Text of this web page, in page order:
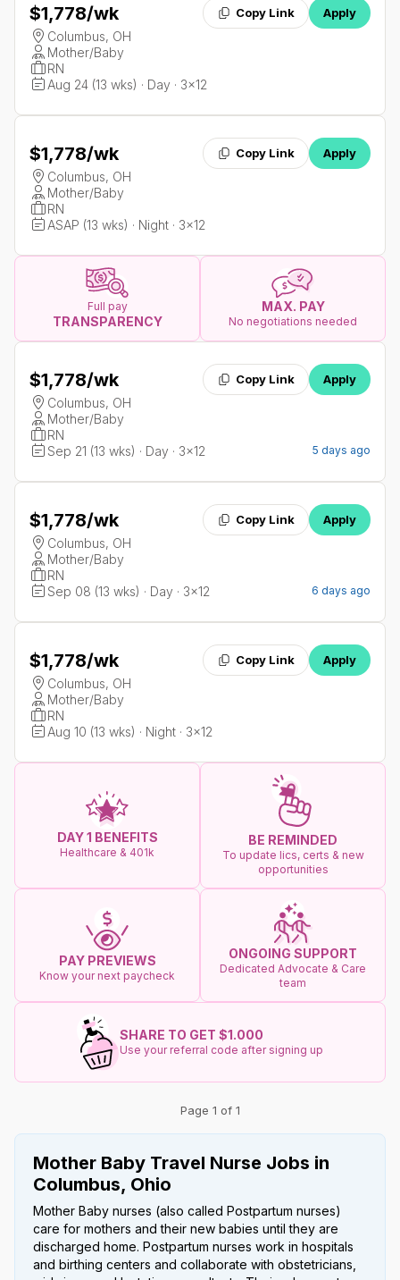
$1,778/wk Copy Link Apply
Columbus, OH
Mother/Baby
RN
Aug 24 (13 wks) · Day · 3x12
$1,778/wk Copy Link Apply
Columbus, OH
Mother/Baby
RN
ASAP (13 wks) · Night · 3x12
Full pay
TRANSPARENCY
MAX. PAY
No negotiations needed
$1,778/wk Copy Link Apply
Columbus, OH
Mother/Baby
RN
Sep 21 (13 wks) · Day · 3x12
5 days ago
$1,778/wk Copy Link Apply
Columbus, OH
Mother/Baby
RN
Sep 08 (13 wks) · Day · 3x12
6 days ago
$1,778/wk Copy Link Apply
Columbus, OH
Mother/Baby
RN
Aug 10 (13 wks) · Night · 3x12
DAY 1 BENEFITS
Healthcare & 401k
BE REMINDED
To update lics, certs & new
opportunities
PAY PREVIEWS
Know your next paycheck
ONGOING SUPPORT
Dedicated Advocate & Care
team
SHARE TO GET $1.000
Use your referral code after signing up
Page 1 of 1
Mother Baby Travel Nurse Jobs in
Columbus, Ohio
Mother Baby nurses (also called Postpartum nurses)
care for mothers and their new babies until they are
discharged home. Postpartum nurses work in hospitals
and birthing centers and collaborate with obstetricians,